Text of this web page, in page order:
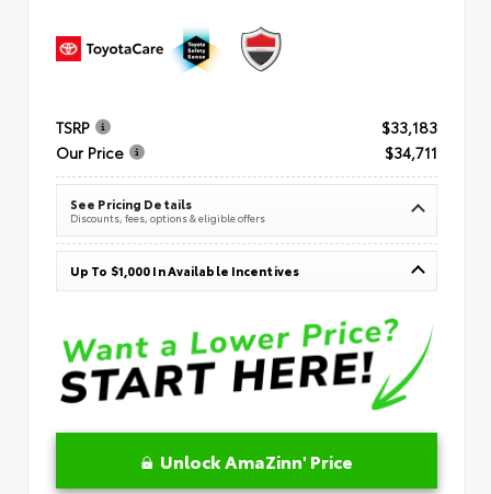
TSRP
$33,183
Our Price
$34,711
See Pricing Details
Discounts, fees, options & eligible offers
Up To $1,000 In Available Incentives
Unlock AmaZinn' Price